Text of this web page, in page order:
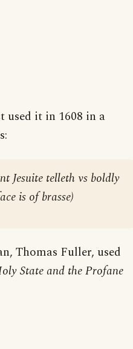
used it in 1608 in a
Jesuite telleth vs boldly
is of brasse)
Thomas Fuller, used
State and the Profane